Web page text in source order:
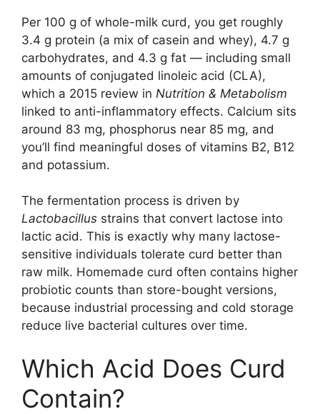
Per 100 g of whole-milk curd, you get roughly
3.4 g protein (a mix of casein and whey), 4.7 g
carbohydrates, and 4.3 g fat — including small
amounts of conjugated linoleic acid (CLA),
which a 2015 review in Nutrition & Metabolism
linked to anti-inflammatory effects. Calcium sits
around 83 mg, phosphorus near 85 mg, and
you’ll find meaningful doses of vitamins B2, B12
and potassium.
The fermentation process is driven by
Lactobacillus strains that convert lactose into
lactic acid. This is exactly why many lactose-
sensitive individuals tolerate curd better than
raw milk. Homemade curd often contains higher
probiotic counts than store-bought versions,
because industrial processing and cold storage
reduce live bacterial cultures over time.
Which Acid Does Curd
Contain?